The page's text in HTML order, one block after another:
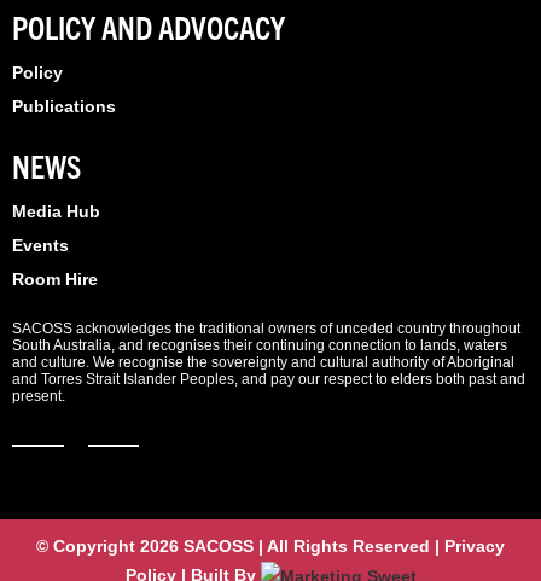
POLICY AND ADVOCACY
Policy
Publications
NEWS
Media Hub
Events
Room Hire
SACOSS acknowledges the traditional owners of unceded country throughout
South Australia, and recognises their continuing connection to lands, waters
and culture. We recognise the sovereignty and cultural authority of Aboriginal
and Torres Strait Islander Peoples, and pay our respect to elders both past and
present.
© Copyright 2026 SACOSS | All Rights Reserved | Privacy
Policy | Built By